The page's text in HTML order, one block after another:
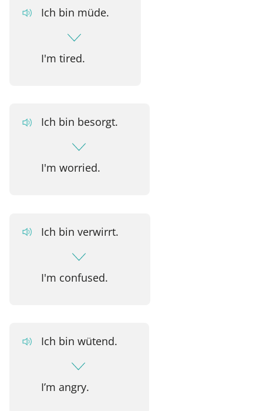
Ich bin müde.
I'm tired.
Ich bin besorgt.
I'm worried.
Ich bin verwirrt.
I'm confused.
Ich bin wütend.
I’m angry.